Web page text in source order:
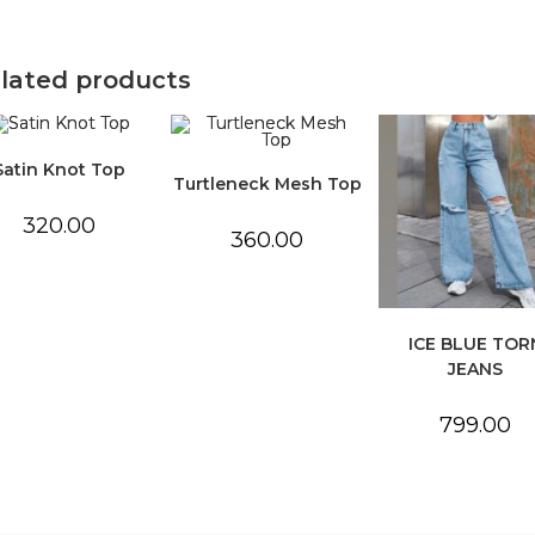
products
Knot Top
320.00
Turtleneck Mesh Top
360.00
ICE BLUE
JEANS
799.00